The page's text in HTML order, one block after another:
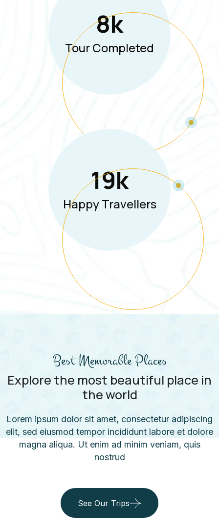
8K
Tour Completed
19K
Happy Travellers
Best Memorable Places
Explore the most beautiful place in
the world
Lorem ipsum dolor sit amet, consectetur adipiscing
elit, sed eiusmod tempor incididunt labore et dolore
magna aliqua. Ut enim ad minim veniam, quis
nostrud
See Our Trips